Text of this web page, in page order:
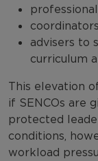
advisers to
curriculum
This elevation
if SENCOs are
protected
conditions,
workload